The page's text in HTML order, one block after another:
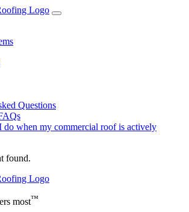
Questions
do when my commercial roof is actively
found.
most™